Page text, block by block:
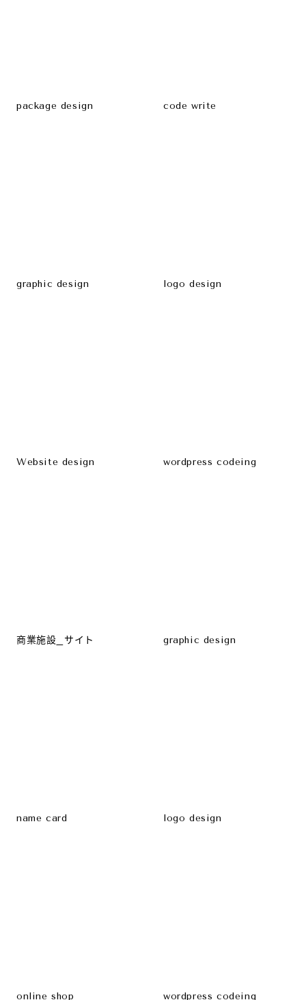
package design code write
graphic design logo design
Website design wordpress codeing
商業施設_サイト graphic design
name card logo design
online shop wordpress codeing